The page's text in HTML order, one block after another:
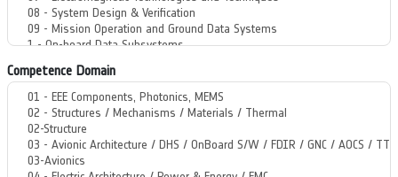
Competence Domain